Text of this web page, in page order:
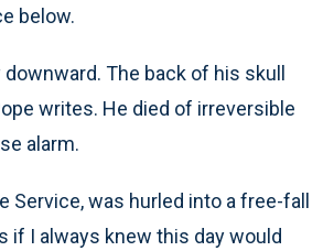
below.
The back of his skull
writes. He died of irreversible
alarm.
was hurled into a free-fall
if I always knew this day would